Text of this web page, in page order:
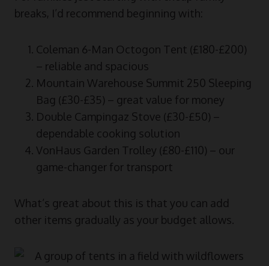
breaks, I’d recommend beginning with:
Coleman 6-Man Octogon Tent (£180-£200)
– reliable and spacious
Mountain Warehouse Summit 250 Sleeping
Bag (£30-£35) – great value for money
Double Campingaz Stove (£30-£50) –
dependable cooking solution
VonHaus Garden Trolley (£80-£110) – our
game-changer for transport
What’s great about this is that you can add
other items gradually as your budget allows.